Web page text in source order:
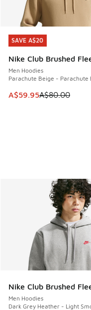
SAVE A$20
Nike Club Brushed
Men Hoodies
Parachute Beige - Parachute
This item is on sale.
A$59.95A$80.00
SAVE A$20
Nike Club Brushed
Men Hoodies
Dark Grey Heather - Light